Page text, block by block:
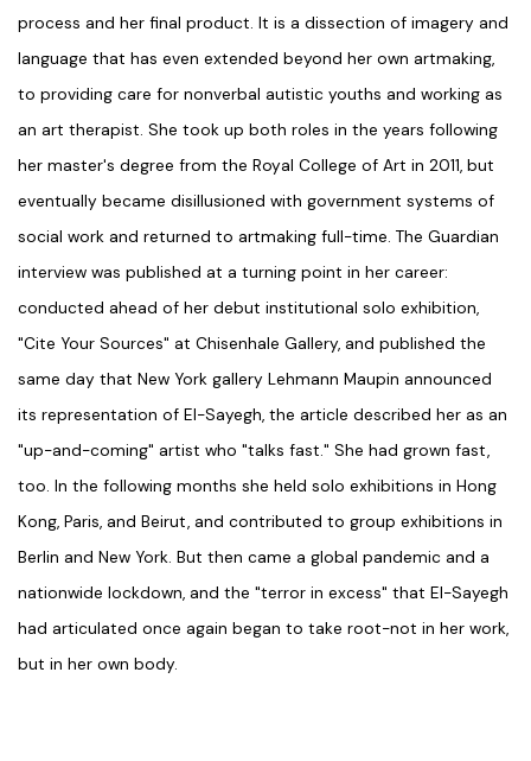
process and her final product. It is a dissection of imagery and
language that has even extended beyond her own artmaking,
to providing care for nonverbal autistic youths and working as
an art therapist. She took up both roles in the years following
her master's degree from the Royal College of Art in 2011, but
eventually became disillusioned with government systems of
social work and returned to artmaking full-time. The Guardian
interview was published at a turning point in her career:
conducted ahead of her debut institutional solo exhibition,
"Cite Your Sources" at Chisenhale Gallery, and published the
same day that New York gallery Lehmann Maupin announced
its representation of El-Sayegh, the article described her as an
"up-and-coming" artist who "talks fast." She had grown fast,
too. In the following months she held solo exhibitions in Hong
Kong, Paris, and Beirut, and contributed to group exhibitions in
Berlin and New York. But then came a global pandemic and a
nationwide lockdown, and the "terror in excess" that El-Sayegh
had articulated once again began to take root-not in her work,
but in her own body.